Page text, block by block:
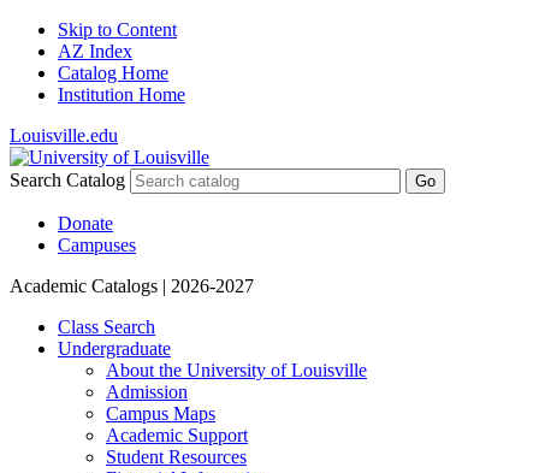
Skip to Content
AZ Index
Catalog Home
Institution Home
Louisville.edu
Search Catalog Go
Donate
Campuses
Academic Catalogs | 2026-2027
Class Search
Undergraduate
About the University of Louisville
Admission
Campus Maps
Academic Support
Student Resources